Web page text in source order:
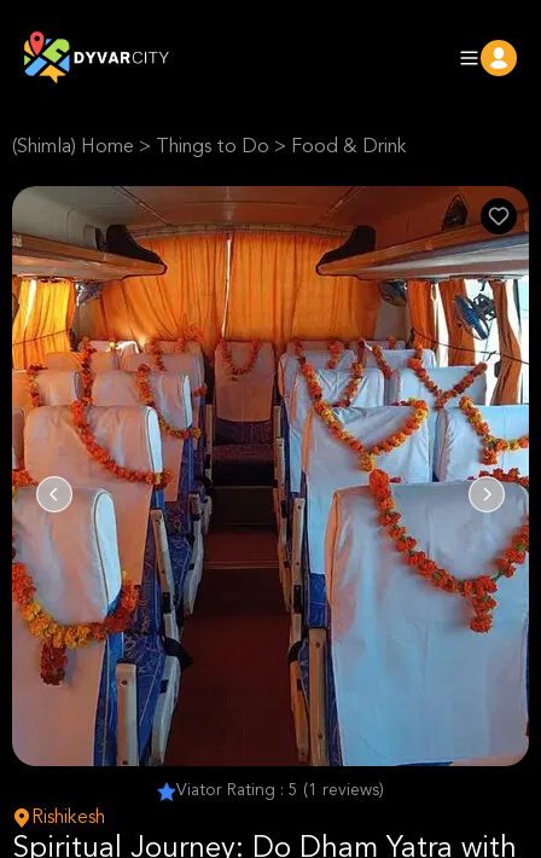
(Shimla) Home > Things to Do > Food & Drink
Viator Rating : 5 (1 reviews)
Rishikesh
Spiritual Journey: Do Dham Yatra with